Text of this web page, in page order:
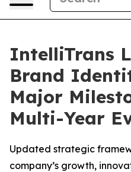
IntelliTrans
Brand
Major
Multi-Year
Updated strategic
company’s growth,